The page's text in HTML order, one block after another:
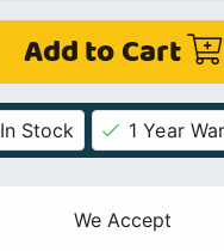
Add to Cart
In Stock 1 Year
We Accept